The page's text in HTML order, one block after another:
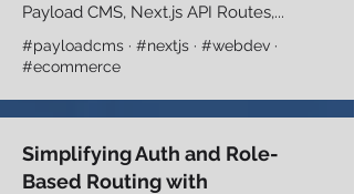
Payload CMS, Next.js API Routes,...
#payloadcms · #nextjs · #webdev ·
#ecommerce
Simplifying Auth and Role-
Based Routing with